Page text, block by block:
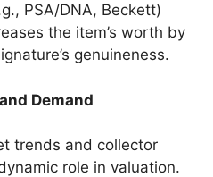
PSA/DNA, Beckett)
the item’s worth by
genuineness.
Demand
trends and collector
role in valuation.